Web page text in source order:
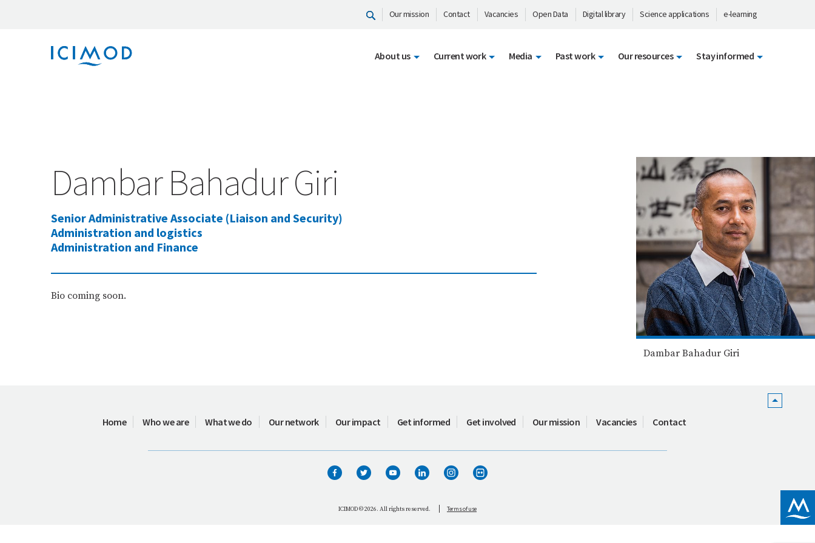
Our mission Contact Vacancies Open Data Digital library Science applications e-learning
About us Current work Media Past work Our resources Stay informed
Dambar Bahadur Giri
Senior Administrative Associate (Liaison and Security)
Administration and logistics
Administration and Finance
Bio coming soon.
Dambar Bahadur Giri
Home Who we are What we do Our network Our impact Get informed Get involved Our mission Vacancies Contact
ICIMOD © 2026. All rights reserved. Terms of use